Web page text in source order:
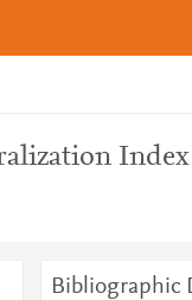
Bibliographic